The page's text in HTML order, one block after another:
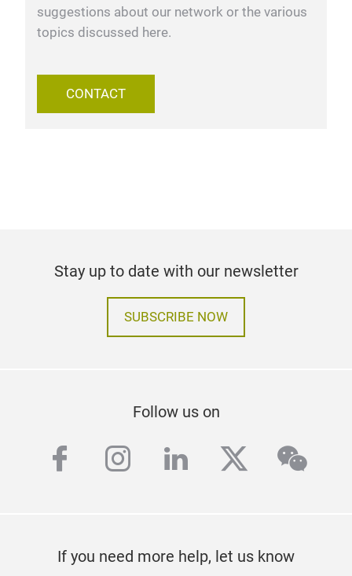
suggestions about our network or the various
topics discussed here.
CONTACT
Stay up to date with our newsletter
SUBSCRIBE NOW
Follow us on
facebook
instagram
linkedintwitter
If you need more help, let us know